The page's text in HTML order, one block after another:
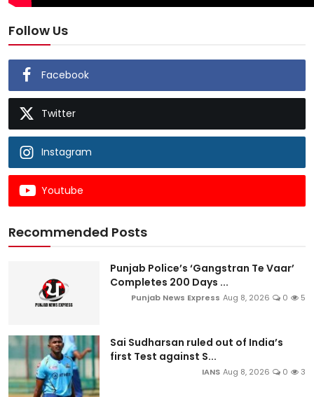
Follow Us
Facebook
Twitter
Instagram
Youtube
Recommended Posts
Punjab Police’s ‘Gangstran Te Vaar’
Completes 200 Days ...
Punjab News Express Aug 8, 2026 0 5
Sai Sudharsan ruled out of India’s
first Test against S...
IANS Aug 8, 2026 0 3